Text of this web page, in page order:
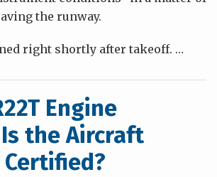
the runway.
right shortly after takeoff. …
Engine
the Aircraft